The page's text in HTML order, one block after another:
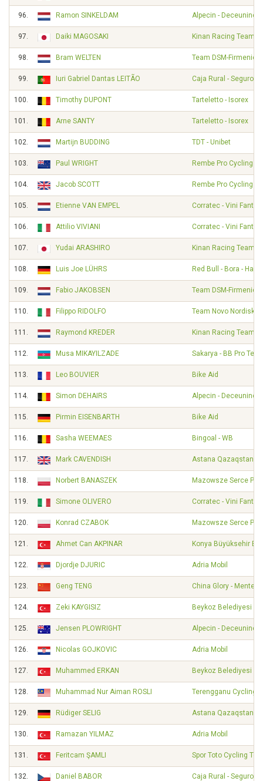
96. Ramon SINKELDAM Alpecin - Deceuninck
97. Daiki MAGOSAKI Kinan Racing Team
98. Bram WELTEN Team DSM-Firmenich
99. Iuri Gabriel Dantas LEITÃO Caja Rural - Seguros
100. Timothy DUPONT Tarteletto - Isorex
101. Arne SANTY Tarteletto - Isorex
102. Martijn BUDDING TDT - Unibet
103. Paul WRIGHT Rembe Pro Cycling
104. Jacob SCOTT Rembe Pro Cycling
105. Etienne VAN EMPEL Corratec - Vini Fantini
106. Attilio VIVIANI Corratec - Vini Fantini
107. Yudai ARASHIRO Kinan Racing Team
108. Luis Joe LÜHRS Red Bull - Bora -
109. Fabio JAKOBSEN Team DSM-Firmenich
110. Filippo RIDOLFO Team Novo Nordisk
111. Raymond KREDER Kinan Racing Team
112. Musa MIKAYILZADE Sakarya - BB Pro
113. Leo BOUVIER Bike Aid
114. Simon DEHAIRS Alpecin - Deceuninck
115. Pirmin EISENBARTH Bike Aid
116. Sasha WEEMAES Bingoal - WB
117. Mark CAVENDISH Astana Qazaqstan
118. Norbert BANASZEK Mazowsze Serce
119. Simone OLIVERO Corratec - Vini Fantini
120. Konrad CZABOK Mazowsze Serce
121. Ahmet Can AKPINAR Konya Büyüksehir
122. Djordje DJURIC Adria Mobil
123. Geng TENG China Glory -
124. Zeki KAYGISIZ Beykoz Belediyesi
125. Jensen PLOWRIGHT Alpecin - Deceuninck
126. Nicolas GOJKOVIC Adria Mobil
127. Muhammed ERKAN Beykoz Belediyesi
128. Muhammad Nur Aiman ROSLI Terengganu Cycling
129. Rüdiger SELIG Astana Qazaqstan
130. Ramazan YILMAZ Adria Mobil
131. Feritcam ŞAMLI Spor Toto Cycling
132. Daniel BABOR Caja Rural - Seguros